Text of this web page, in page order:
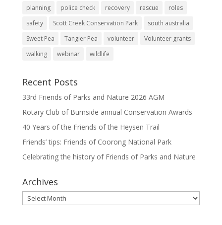
planning
police check recovery rescue
roles
safety
Scott Creek Conservation Park
south australia
Sweet Pea
Tangier Pea volunteer
Volunteer grants
walking
webinar wildlife
Recent Posts
33rd Friends of Parks and Nature 2026 AGM
Rotary Club of Burnside annual Conservation Awards
40 Years of the Friends of the Heysen Trail
Friends’ tips: Friends of Coorong National Park
Celebrating the history of Friends of Parks and Nature
Archives
Archives